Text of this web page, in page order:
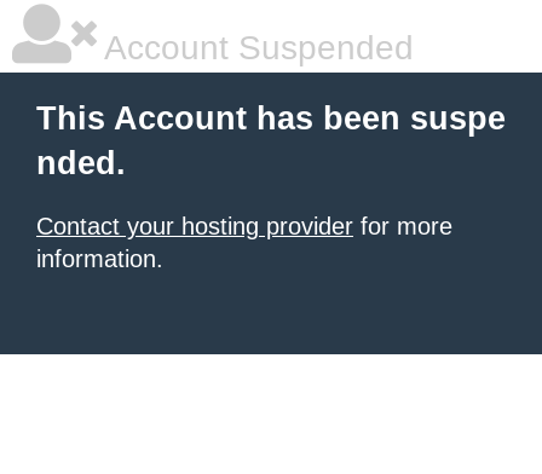
Account Suspended
This Account has been suspe
nded.
Contact your hosting provider for more
information.